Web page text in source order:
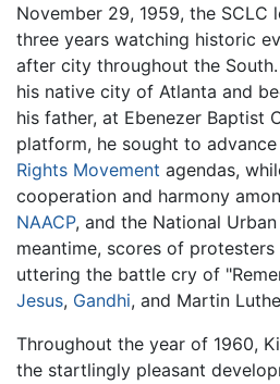
November 29, 1959, the SCLC
three years watching historic
after city throughout the
his native city of Atlanta and
his father, at Ebenezer Baptist
platform, he sought to advance
Rights Movement agendas,
cooperation and harmony
NAACP, and the National
meantime, scores of
uttering the battle cry of
Jesus, Gandhi, and Martin
Throughout the year of 1960,
the startlingly pleasant